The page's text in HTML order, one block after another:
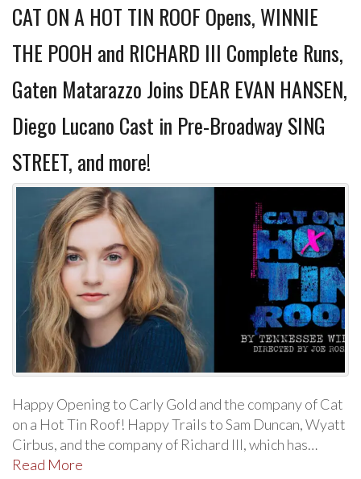
CAT ON A HOT TIN ROOF Opens, WINNIE
THE POOH and RICHARD III Complete Runs,
Gaten Matarazzo Joins DEAR EVAN HANSEN,
Diego Lucano Cast in Pre-Broadway SING
STREET, and more!
Happy Opening to Carly Gold and the company of Cat
on a Hot Tin Roof! Happy Trails to Sam Duncan, Wyatt
Cirbus, and the company of Richard III, which has…
Read More